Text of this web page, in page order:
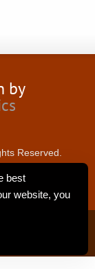
by
Reserved.
best
website, you